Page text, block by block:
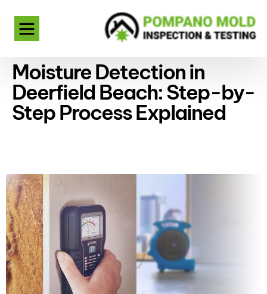
Moisture Detection in
Deerfield Beach: Step-by-
Step Process Explained